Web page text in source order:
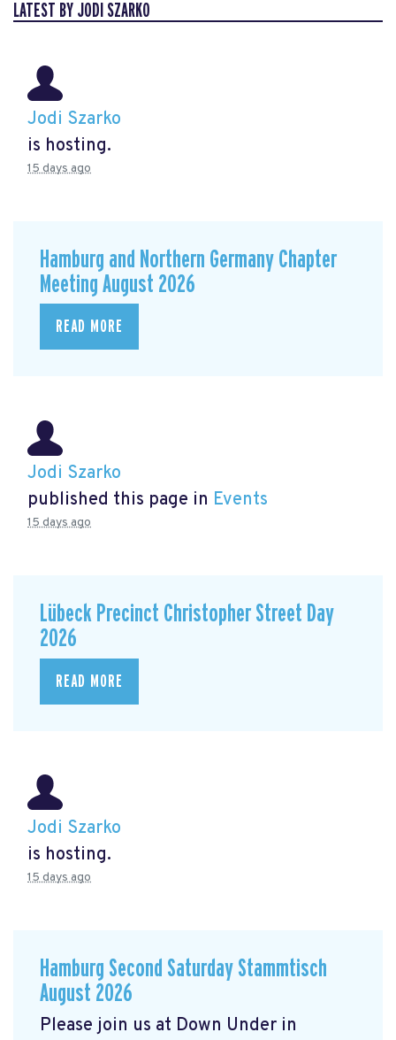
LATEST BY JODI SZARKO
Jodi Szarko
is hosting.
15 days ago
Hamburg and Northern Germany Chapter
Meeting August 2026
READ MORE
Jodi Szarko
published this page in Events
15 days ago
Lübeck Precinct Christopher Street Day
2026
READ MORE
Jodi Szarko
is hosting.
15 days ago
Hamburg Second Saturday Stammtisch
August 2026
Please join us at Down Under in